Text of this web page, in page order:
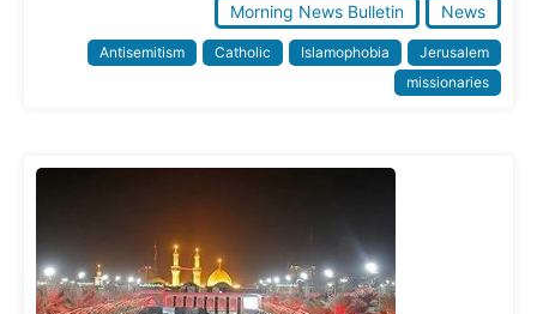
Morning News Bulletin News
Antisemitism Catholic Islamophobia
Jerusalem
missionaries